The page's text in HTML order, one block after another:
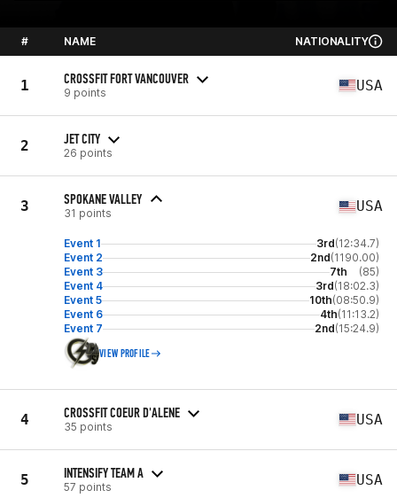
# NAME NATIONALITY
1 CROSSFIT FORT VANCOUVER
9 points USA
2 JET CITY
26 points
3 SPOKANE VALLEY
31 points USA
Event 1 3rd(12:34.7)
Event 2
2nd(1190.00)
Event 3
7th
(85)
Event 4
3rd(18:02.3)
Event 5
10th(08:50.9)
Event 6
4th(11:13.2)
Event 7
2nd(15:24.9)
VIEW PROFILE
4 CROSSFIT COEUR D'ALENE
35 points USA
5 INTENSIFY TEAM A
57 points USA